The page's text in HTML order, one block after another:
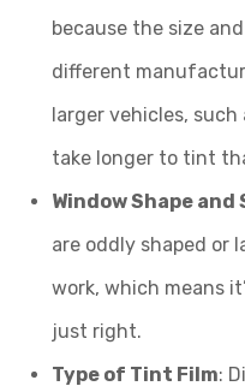
because the size
different
larger vehicles,
take longer to tint
Window Shape and
are oddly shaped or
work, which means
just right.
Type of Tint Film: